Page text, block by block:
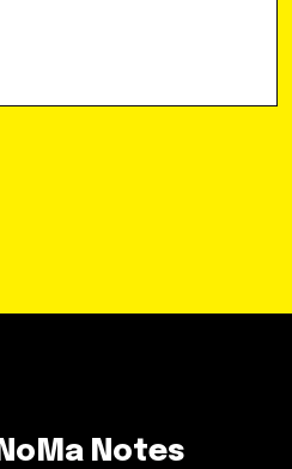
Notes